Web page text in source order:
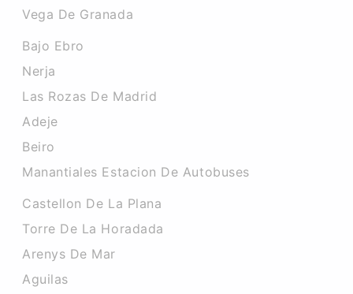
Vega De Granada
Bajo Ebro
Nerja
Las Rozas De Madrid
Adeje
Beiro
Manantiales Estacion De Autobuses
Castellon De La Plana
Torre De La Horadada
Arenys De Mar
Aguilas